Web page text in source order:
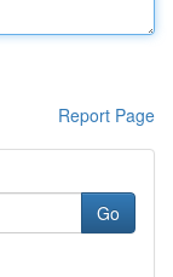
Report Page
Go